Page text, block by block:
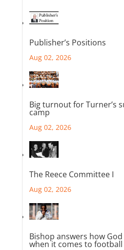
Publisher’s Positions
Aug 02, 2026
Big turnout for Turner’s
camp
Aug 02, 2026
The Reece Committee I
Aug 02, 2026
Bishop answers how
when it comes to football